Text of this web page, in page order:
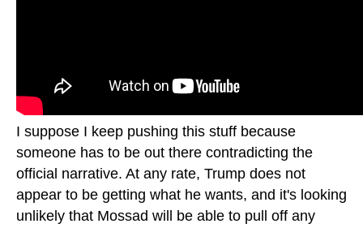
I suppose I keep pushing this stuff because
someone has to be out there contradicting the
official narrative. At any rate, Trump does not
appear to be getting what he wants, and it's looking
unlikely that Mossad will be able to pull off any